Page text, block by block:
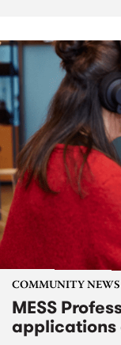
COMMUNITY NEWS
MESS
applications